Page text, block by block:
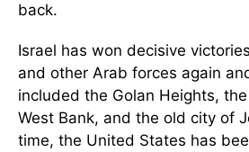
back.
Israel has won decisive
and other Arab forces again
included the Golan Heights,
West Bank, and the old city of
time, the United States has